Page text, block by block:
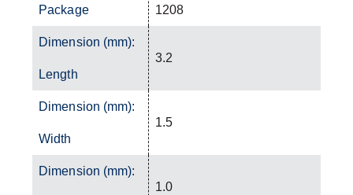
Package 1208
Dimension (mm):
Length
3.2
Dimension (mm):
Width
1.5
Dimension (mm):
1.0